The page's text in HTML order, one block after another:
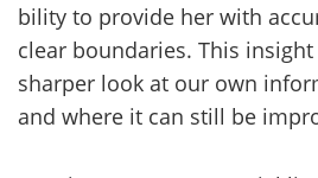
bi­li­ty to pro­vi­de her with
clear boun­da­ries. This
shar­per look at our own
and where it can still be